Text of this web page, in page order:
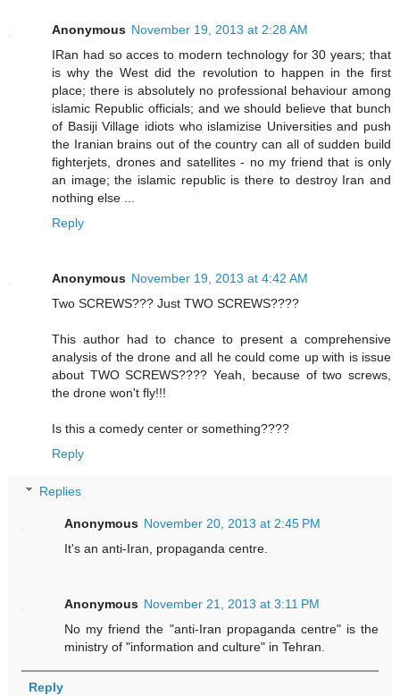
Anonymous November 19, 2013 at 2:28 AM
IRan had so acces to modern technology for 30 years; that
is why the West did the revolution to happen in the first
place; there is absolutely no professional behaviour among
islamic Republic officials; and we should believe that bunch
of Basiji Village idiots who islamizise Universities and push
the Iranian brains out of the country can all of sudden build
fighterjets, drones and satellites - no my friend that is only
an image; the islamic republic is there to destroy Iran and
nothing else ...
Reply
Anonymous November 19, 2013 at 4:42 AM
Two SCREWS??? Just TWO SCREWS????
This author had to chance to present a comprehensive
analysis of the drone and all he could come up with is issue
about TWO SCREWS???? Yeah, because of two screws,
the drone won't fly!!!
Is this a comedy center or something????
Reply
Replies
Anonymous November 20, 2013 at 2:45 PM
It's an anti-Iran, propaganda centre.
Anonymous November 21, 2013 at 3:11 PM
No my friend the "anti-Iran propaganda centre" is the
ministry of "information and culture" in Tehran.
Reply